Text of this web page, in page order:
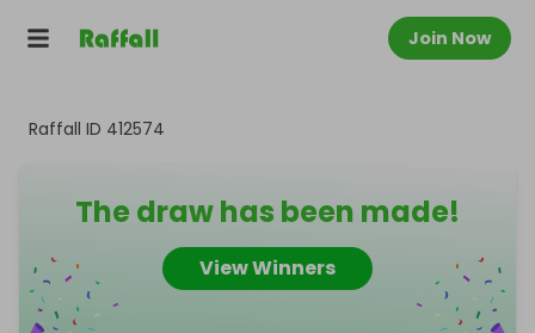
Join Now
Raffall ID 412574
The draw has been made!
View Winners